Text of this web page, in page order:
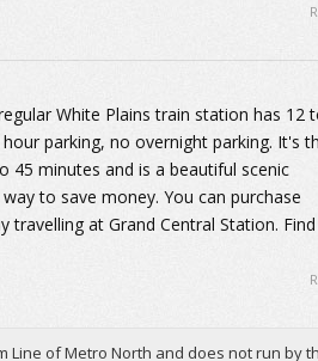
White Plains train station has 12
parking, no overnight parking. It's
minutes and is a beautiful scenic
to save money. You can purchase
at Grand Central Station. Find
Line of Metro North and does not run by